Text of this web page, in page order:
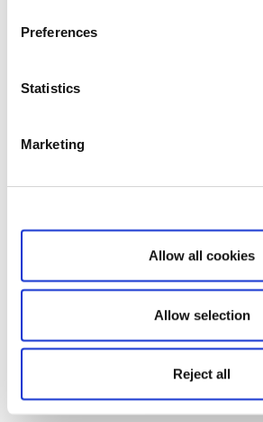
Preferences
Statistics
Marketing
Allow all cookies
Allow selection
Reject all